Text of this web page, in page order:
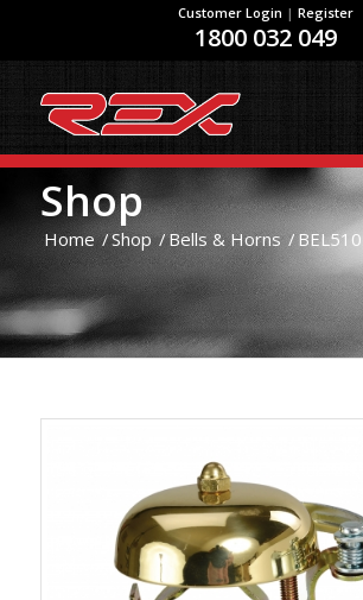
Customer Login | Register
1800 032 049
Shop
Home /Shop /Bells & Horns /